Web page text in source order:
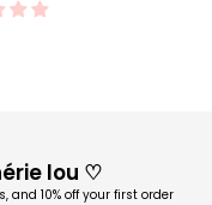
lou ♡
and 10% off your first order